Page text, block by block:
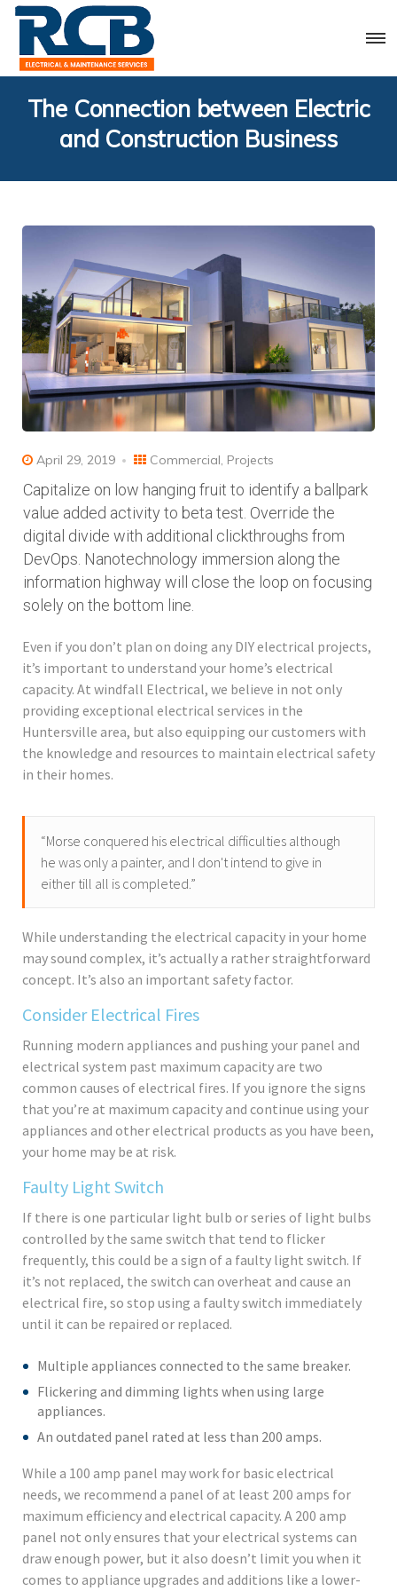
The Connection between Electric
and Construction Business
April 29, 2019 Commercial, Projects
Capitalize on low hanging fruit to identify a ballpark
value added activity to beta test. Override the
digital divide with additional clickthroughs from
DevOps. Nanotechnology immersion along the
information highway will close the loop on focusing
solely on the bottom line.
Even if you don’t plan on doing any DIY electrical projects,
it’s important to understand your home’s electrical
capacity. At windfall Electrical, we believe in not only
providing exceptional electrical services in the
Huntersville area, but also equipping our customers with
the knowledge and resources to maintain electrical safety
in their homes.
“Morse conquered his electrical difficulties although
he was only a painter, and I don't intend to give in
either till all is completed.”
While understanding the electrical capacity in your home
may sound complex, it’s actually a rather straightforward
concept. It’s also an important safety factor.
Consider Electrical Fires
Running modern appliances and pushing your panel and
electrical system past maximum capacity are two
common causes of electrical fires. If you ignore the signs
that you’re at maximum capacity and continue using your
appliances and other electrical products as you have been,
your home may be at risk.
Faulty Light Switch
If there is one particular light bulb or series of light bulbs
controlled by the same switch that tend to flicker
frequently, this could be a sign of a faulty light switch. If
it’s not replaced, the switch can overheat and cause an
electrical fire, so stop using a faulty switch immediately
until it can be repaired or replaced.
Multiple appliances connected to the same breaker.
Flickering and dimming lights when using large
appliances.
An outdated panel rated at less than 200 amps.
While a 100 amp panel may work for basic electrical
needs, we recommend a panel of at least 200 amps for
maximum efficiency and electrical capacity. A 200 amp
panel not only ensures that your electrical systems can
draw enough power, but it also doesn’t limit you when it
comes to appliance upgrades and additions like a lower-